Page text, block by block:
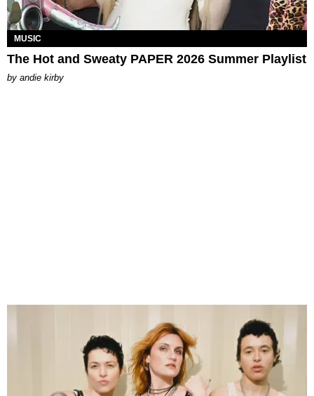
MUSIC
The Hot and Sweaty PAPER 2026 Summer Playlist
by andie kirby